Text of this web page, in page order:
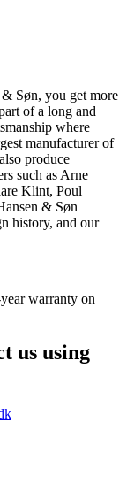
Søn, you get more
of a long and
where
manufacturer of
produce
such as Arne
Klint, Poul
& Søn
history, and our
warranty on
us using